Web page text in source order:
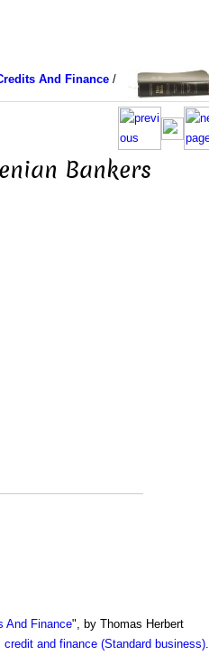
And Finance/
Bankers
And Finance", by Thomas Herbert
credit and finance (Standard business).